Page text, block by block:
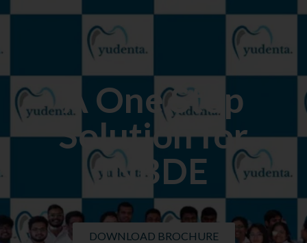
A One Stop
Solution for
INBDE
DOWNLOAD BROCHURE